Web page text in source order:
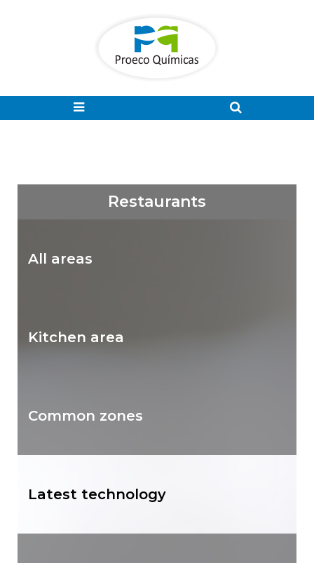
Restaurants
All areas
Kitchen area
Common zones
Latest technology